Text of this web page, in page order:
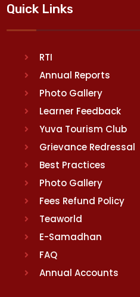
Quick Links
RTI
Annual Reports
Photo Gallery
Learner Feedback
Yuva Tourism Club
Grievance Redressal
Best Practices
Photo Gallery
Fees Refund Policy
Teaworld
E-Samadhan
FAQ
Annual Accounts